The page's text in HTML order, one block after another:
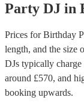
Party DJ in
Prices forBirthday
length, and the size
DJs typically charge
around £570, and
booking upwards.